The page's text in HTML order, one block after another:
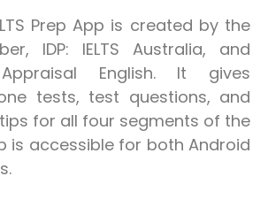
Prep App is created by the
IDP: IELTS Australia, and
English. It gives
tests, test questions, and
for all four segments of the
is accessible for both Android